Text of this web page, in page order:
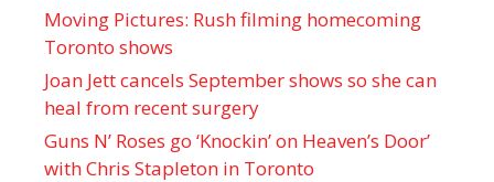
Moving Pictures : Rush filming homecoming
Toronto shows
Joan Jett cancels September shows so she can
heal from recent surgery
Guns N’ Roses go ‘Knockin’ on Heaven’s Door’
with Chris Stapleton in Toronto